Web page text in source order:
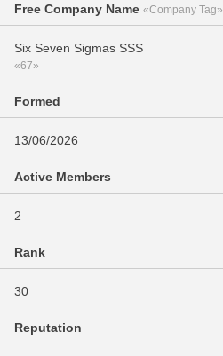
Free Company Name «Company Tag»
Six Seven Sigmas SSS
«67»
Formed
13/06/2026
Active Members
2
Rank
30
Reputation